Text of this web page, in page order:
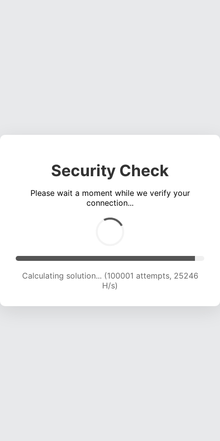
Security Check
Please wait a moment while we verify your
connection...
Calculating solution... (101503 attempts, 24958
H/s)